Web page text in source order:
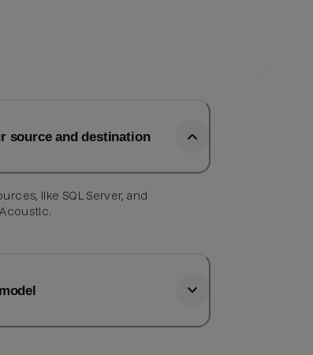
source and destination
like SQL Server, and